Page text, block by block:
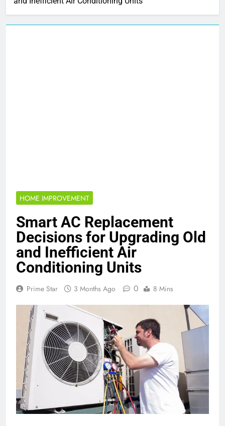
HOME IMPROVEMENT
Smart AC Replacement
Decisions for Upgrading Old
and Inefficient Air
Conditioning Units
Prime Star 3 Months Ago 0 8 Mins